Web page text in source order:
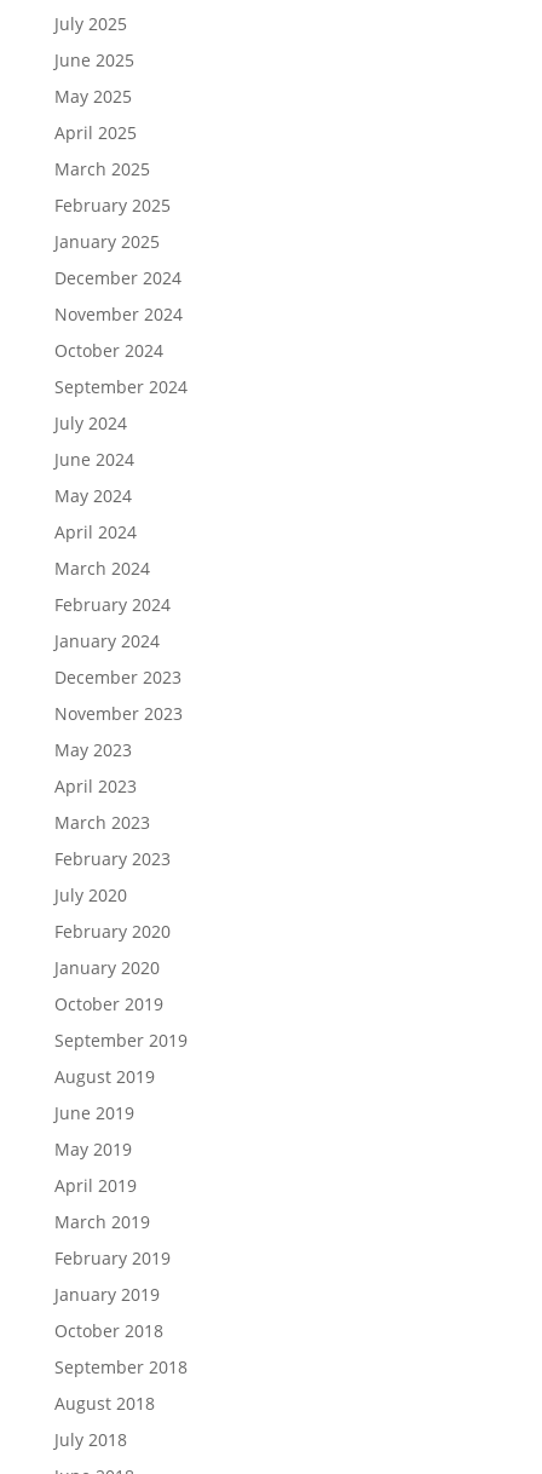
July 2025
June 2025
May 2025
April 2025
March 2025
February 2025
January 2025
December 2024
November 2024
October 2024
September 2024
July 2024
June 2024
May 2024
April 2024
March 2024
February 2024
January 2024
December 2023
November 2023
May 2023
April 2023
March 2023
February 2023
July 2020
February 2020
January 2020
October 2019
September 2019
August 2019
June 2019
May 2019
April 2019
March 2019
February 2019
January 2019
October 2018
September 2018
August 2018
July 2018